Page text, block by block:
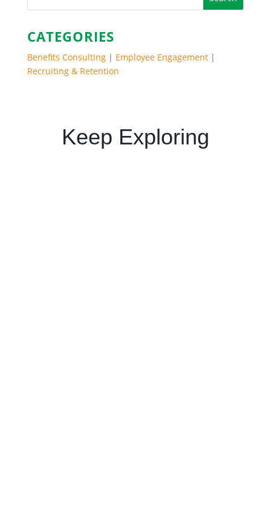
CATEGORIES
Benefits Consulting| Employee Engagement|
Recruiting & Retention
Keep Exploring